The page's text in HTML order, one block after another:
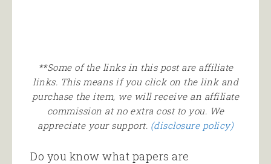
**Some of the links in this post are affiliate
links. This means if you click on the link and
purchase the item, we will receive an affiliate
commission at no extra cost to you. We
appreciate your support. (disclosure policy)
Do you know what papers are